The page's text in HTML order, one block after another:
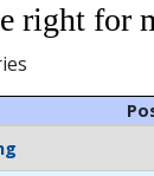
right for